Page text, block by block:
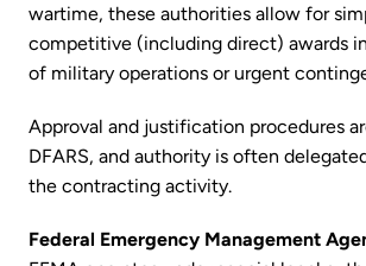
wartime, these authorities allow for
competitive (including direct) awards
of military operations or urgent
Approval and justification procedures
DFARS, and authority is often
the contracting activity.
Federal Emergency Management